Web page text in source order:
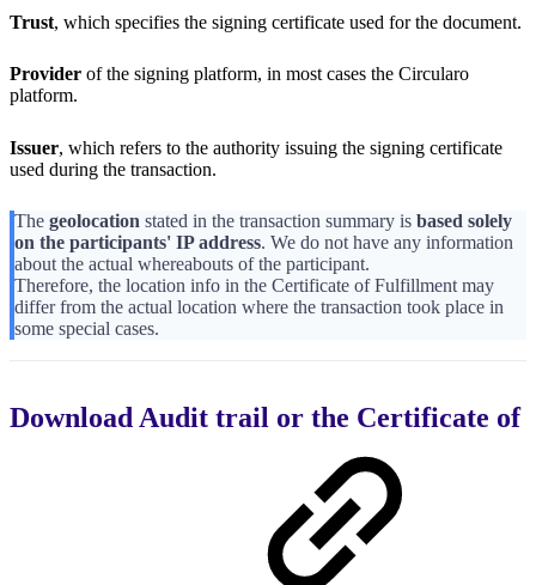
Trust, which specifies the signing certificate used for the document.
Provider of the signing platform, in most cases the Circularo
platform.
Issuer, which refers to the authority issuing the signing certificate
used during the transaction.
The geolocation stated in the transaction summary is based solely
on the participants' IP address. We do not have any information
about the actual whereabouts of the participant.
Therefore, the location info in the Certificate of Fulfillment may
differ from the actual location where the transaction took place in
some special cases.
Download Audit trail or the Certificate of